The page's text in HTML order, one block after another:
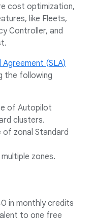
cost optimization,
like Fleets,
Controller, and
Agreement (SLA)
the following
of Autopilot
clusters.
zonal Standard
zones.
in monthly credits
to one free